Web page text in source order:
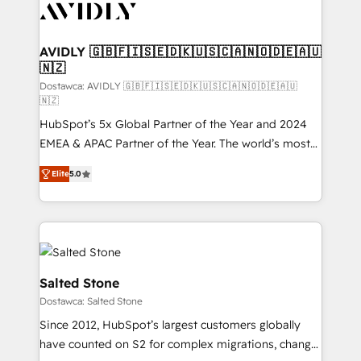
CRM and webdesign (We focus on EMEA - USA
AVIDLY 🇬🇧🇫🇮🇸🇪🇩🇰🇺🇸🇨🇦🇳🇴🇩🇪🇦🇺
🇳🇿
Dostawca: AVIDLY 🇬🇧🇫🇮🇸🇪🇩🇰🇺🇸🇨🇦🇳🇴🇩🇪🇦🇺
🇳🇿
HubSpot’s 5x Global Partner of the Year and 2024
EMEA & APAC Partner of the Year. The world’s most
experienced and fully accredited HubSpot Solutions
Partner. 🚀 With 2,750+ HubSpot projects delivered
and 370+ specialists across EMEA, APAC and NAM,
we de-risk complex CRM programmes and
accelerate ROI across every HubSpot Hub. 🧭 From
multi-region migrations to AI-powered automation,
we turn complexity into clarity, human at global
scale. 🏆 HubSpot’s CEO called us “the partner of the
future.” Others agree it is proof of trust built through
measurable impact.
Elite5.0
Salted Stone
Dostawca: Salted Stone
Since 2012, HubSpot’s largest customers globally
have counted on S2 for complex migrations, change